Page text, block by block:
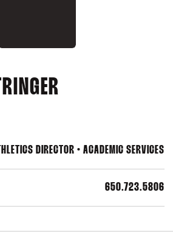
DIRECTOR • ACADEMIC SERVICES
650.723.5806